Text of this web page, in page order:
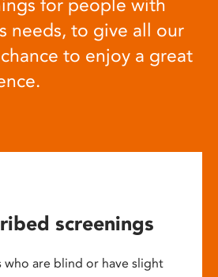
for people with
needs, to give all our
to enjoy a great
screenings
who are blind or have slight